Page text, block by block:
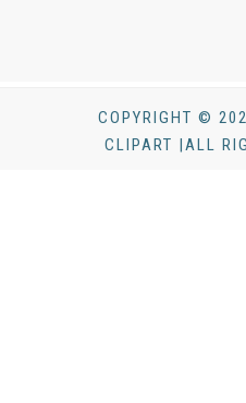
COPYRIGHT ©
CLIPART |ALL